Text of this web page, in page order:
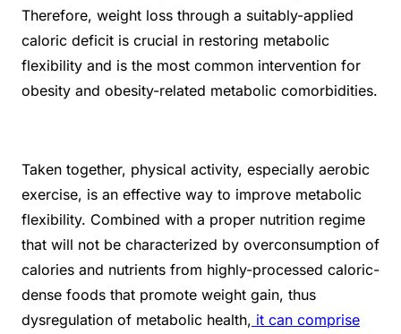
Therefore, weight loss through a suitably-applied
caloric deficit is crucial in restoring metabolic
flexibility and is the most common intervention for
obesity and obesity-related metabolic comorbidities.
Taken together, physical activity, especially aerobic
exercise, is an effective way to improve metabolic
flexibility. Combined with a proper nutrition regime
that will not be characterized by overconsumption of
calories and nutrients from highly-processed caloric-
dense foods that promote weight gain, thus
dysregulation of metabolic health, it can comprise